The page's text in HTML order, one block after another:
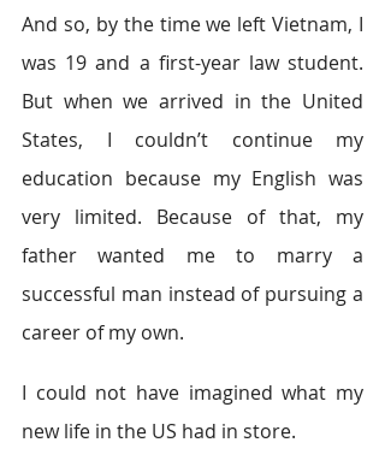
And so, by the time we left Vietnam, I
was 19 and a first-year law student.
But when we arrived in the United
States, I couldn’t continue my
education because my English was
very limited. Because of that, my
father wanted me to marry a
successful man instead of pursuing a
career of my own.
I could not have imagined what my
new life in the US had in store.